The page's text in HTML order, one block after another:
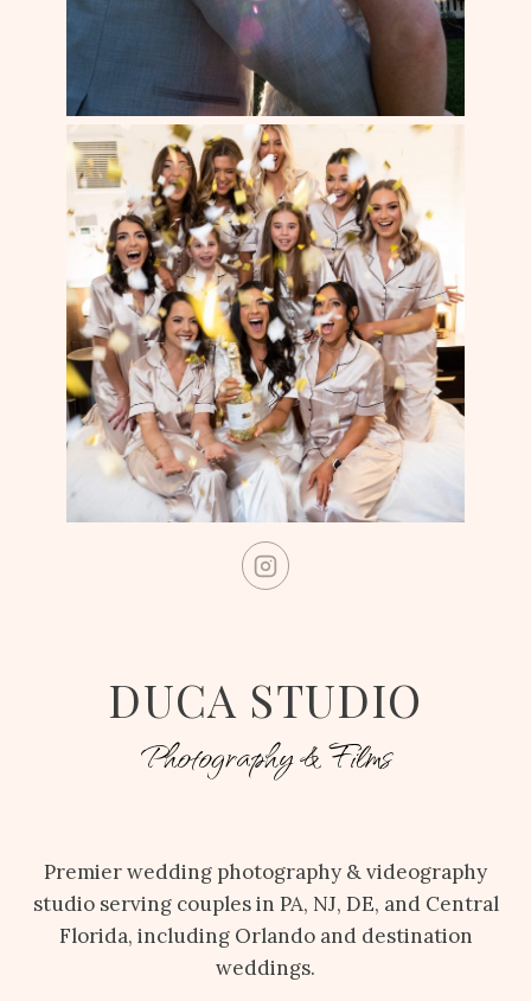
DUCA STUDIO
Photography & Films
Premier wedding photography & videography
studio serving couples in PA, NJ, DE, and Central
Florida, including Orlando and destination
weddings.